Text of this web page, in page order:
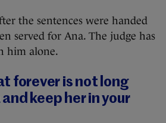
the sentences were handed
served for Ana. The judge has
him alone.
forever is not long
keep her in your